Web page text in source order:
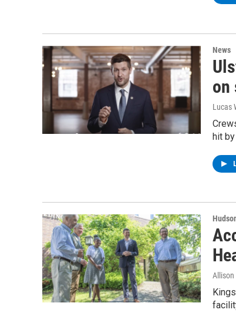
News
on
Lucas
hit
Allison